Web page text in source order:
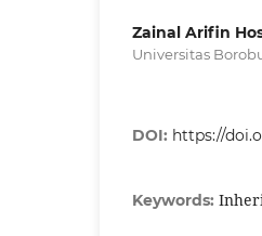
Zainal Arifin
Universitas
DOI: https://
Keywords: